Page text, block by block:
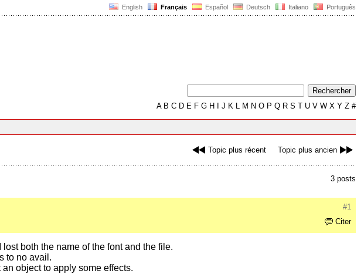
English Français Español Deutsch Italiano Português
AB C D E F G H J K L M N O P Q R S T U V W X Y Z #
Topic plus récent Topic plus ancien
3 posts
#1
Citer
both the name of the font and the file.
to no avail.
object to apply some effects.